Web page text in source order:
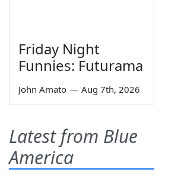
Friday Night
Funnies: Futurama
John Amato — Aug 7th, 2026
Latest from Blue
America